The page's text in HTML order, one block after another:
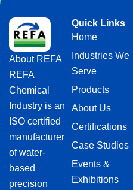
About REFA
REFA
Chemical
Industry is an
ISO certified
manufacturer
of water-
based
precision
Quick Links
Home
Industries We
Serve
Products
About Us
Certifications
Case Studies
Events &
Exhibitions